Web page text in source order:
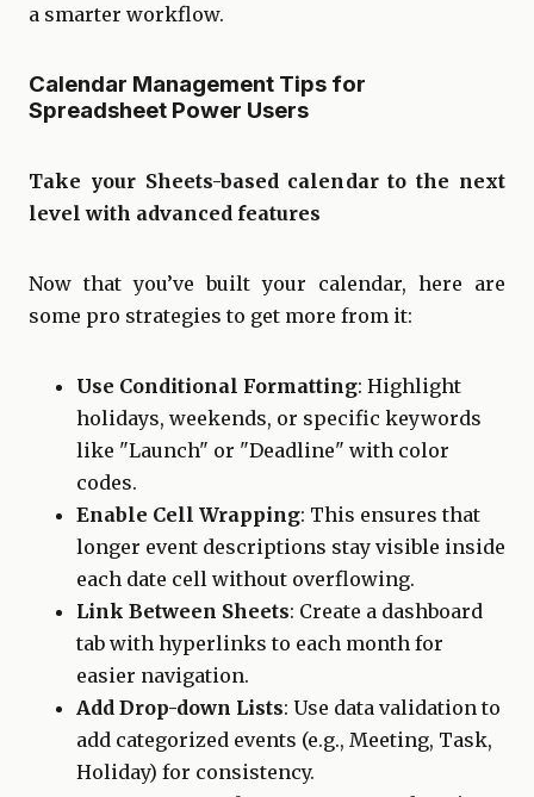
a smarter workflow.
Calendar Management Tips for
Spreadsheet Power Users
Take your Sheets-based calendar to the next
level with advanced features
Now that you’ve built your calendar, here are
some pro strategies to get more from it:
Use Conditional Formatting: Highlight
holidays, weekends, or specific keywords
like "Launch" or "Deadline" with color
codes.
Enable Cell Wrapping: This ensures that
longer event descriptions stay visible inside
each date cell without overflowing.
Link Between Sheets: Create a dashboard
tab with hyperlinks to each month for
easier navigation.
Add Drop-down Lists: Use data validation to
add categorized events (e.g., Meeting, Task,
Holiday) for consistency.